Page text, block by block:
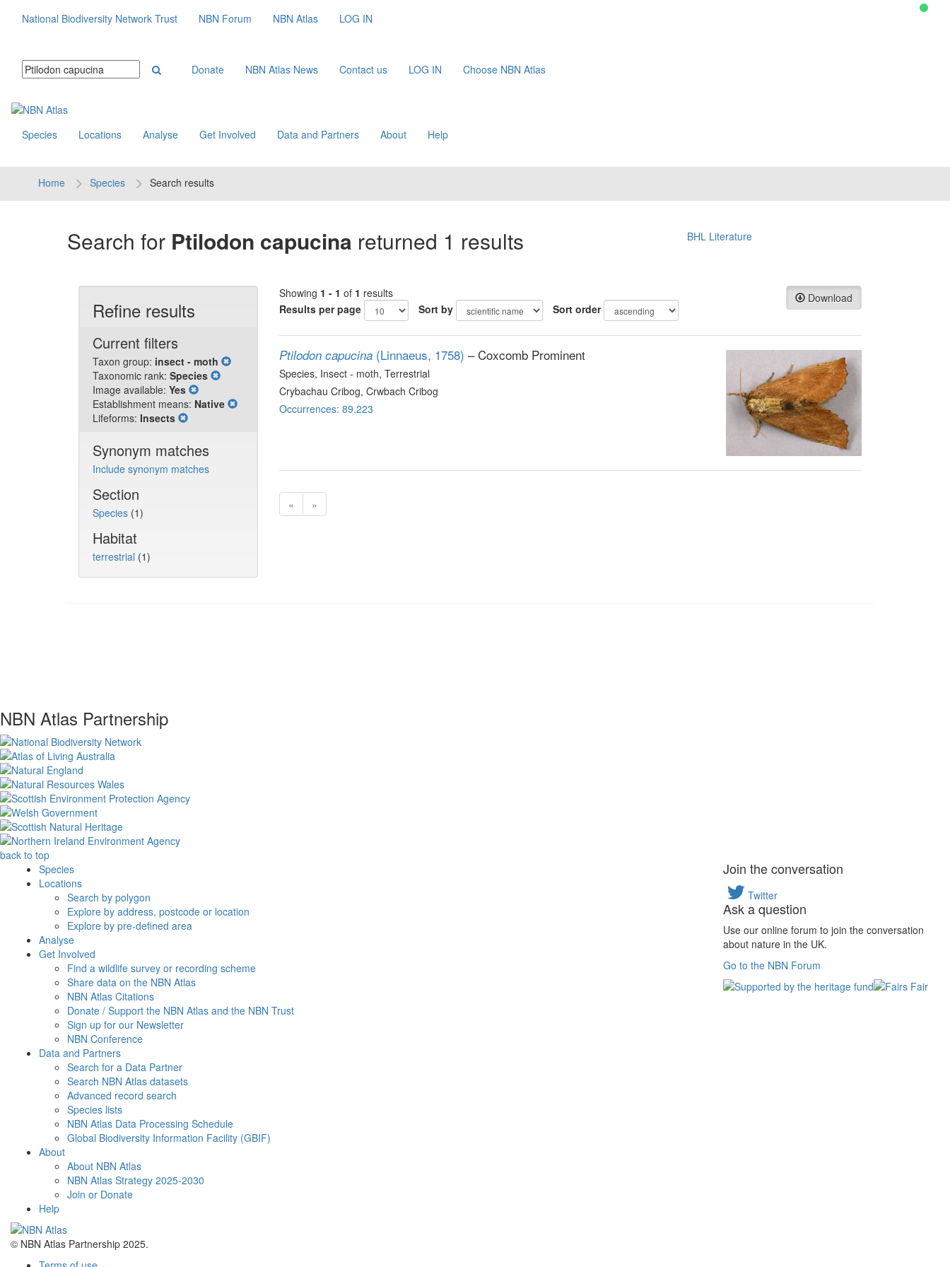
National Biodiversity Network Trust NBN Forum NBN Atlas LOG IN
Donate NBN Atlas News Contact us LOG IN Choose NBN Atlas
Species Locations Analyse Get Involved Data and Partners About Help
Home Species Search results
Search for Ptilodon capucina returned 1 results BHL Literature
Refine results
Current filters
Taxon group: insect - moth
Taxonomic rank: Species
Image available: Yes
Establishment means: Native
Lifeforms: Insects
Synonym matches
Include synonym matches
Section
Species (1)
Habitat
terrestrial (1)
Download
Showing 1 - 1 of 1 results
Results per page
Sort by Sort order
Ptilodon capucina (Linnaeus, 1758) – Coxcomb Prominent
Species, Insect - moth, Terrestrial
Crybachau Cribog, Crwbach Cribog
Occurrences: 89,223
« »
NBN Atlas Partnership
back to top
Species
Locations
Search by polygon
Explore by address, postcode or location
Explore by pre-defined area
Analyse
Get Involved
Find a wildlife survey or recording scheme
Share data on the NBN Atlas
NBN Atlas Citations
Donate / Support the NBN Atlas and the NBN Trust
Sign up for our Newsletter
NBN Conference
Data and Partners
Search for a Data Partner
Search NBN Atlas datasets
Advanced record search
Species lists
NBN Atlas Data Processing Schedule
Global Biodiversity Information Facility (GBIF)
About
About NBN Atlas
NBN Atlas Strategy 2025-2030
Join or Donate
Help
© NBN Atlas Partnership 2025.
Join the conversation
Twitter
Ask a question
Use our online forum to join the conversation
about nature in the UK.
Go to the NBN Forum